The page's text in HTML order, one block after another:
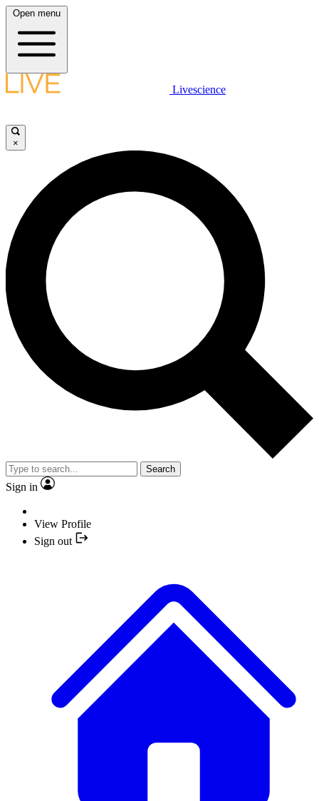
Open menu
Livescience
×
Search
Sign in
View Profile
Sign out